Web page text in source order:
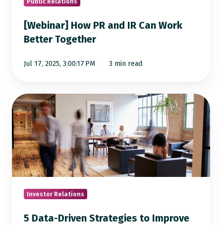
[Webinar] How PR and IR Can Work
Better Together
Jul 17, 2025, 3:00:17 PM 3 min read
5
Data-
Driven
Strategies
to
Improve
Communications
Investor Relations
5 Data-Driven Strategies to Improve